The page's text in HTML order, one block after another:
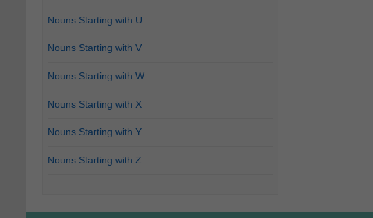
Nouns Starting with U
Nouns Starting with V
Nouns Starting with W
Nouns Starting with X
Nouns Starting with Y
Nouns Starting with Z